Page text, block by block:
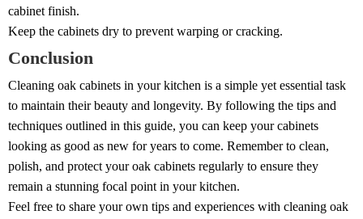
cabinet finish.
Keep the cabinets dry to prevent warping or cracking.
Conclusion
Cleaning oak cabinets in your kitchen is a simple yet essential task
to maintain their beauty and longevity. By following the tips and
techniques outlined in this guide, you can keep your cabinets
looking as good as new for years to come. Remember to clean,
polish, and protect your oak cabinets regularly to ensure they
remain a stunning focal point in your kitchen.
Feel free to share your own tips and experiences with cleaning oak